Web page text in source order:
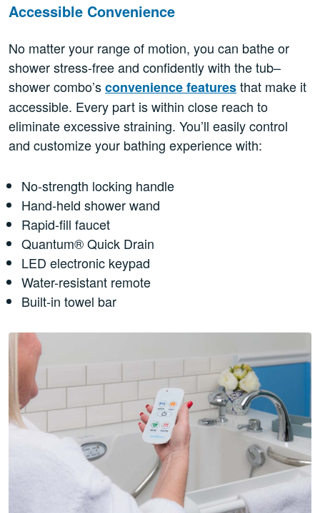
Accessible Convenience
No matter your range of motion, you can bathe or
shower stress-free and confidently with the tub–
shower combo’sconvenience featuresthat make it
accessible. Every part is within close reach to
eliminate excessive straining. You’ll easily control
and customize your bathing experience with:
No-strength locking handle
Hand-held shower wand
Rapid-fill faucet
Quantum® Quick Drain
LED electronic keypad
Water-resistant remote
Built-in towel bar